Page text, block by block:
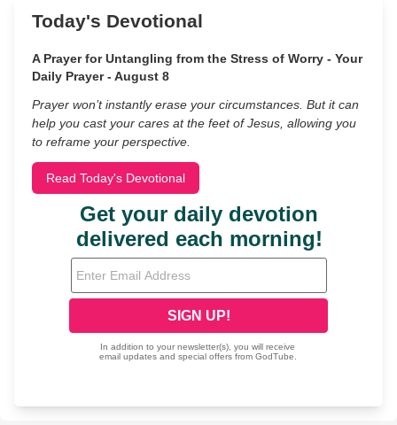
Today's Devotional
A Prayer for Untangling from the Stress of Worry - Your
Daily Prayer - August 8
Prayer won’t instantly erase your circumstances. But it can
help you cast your cares at the feet of Jesus, allowing you
to reframe your perspective.
Read Today's Devotional